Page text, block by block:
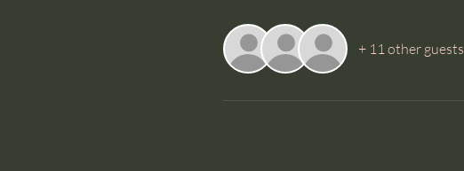
+ 11 other guests